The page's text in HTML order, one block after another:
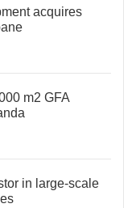
acquires
m2 GFA
in large-scale